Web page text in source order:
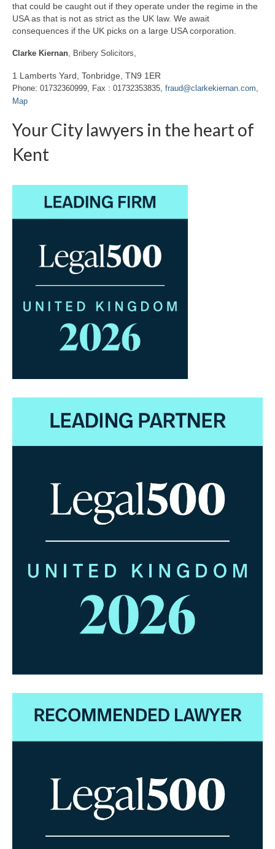
that could be caught out if they operate under the regime in the
USA as that is not as strict as the UK law. We await
consequences if the UK picks on a large USA corporation.
Clarke Kiernan, Bribery Solicitors,
1 Lamberts Yard, Tonbridge, TN9 1ER
Phone: 01732360999, Fax : 01732353835, fraud@clarkekiernan.com,
Map
Your City lawyers in the heart of
Kent